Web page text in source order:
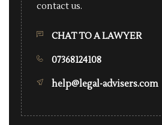
contact us.
CHAT TO A LAWYER
07368124108
help@legal-advisers.com